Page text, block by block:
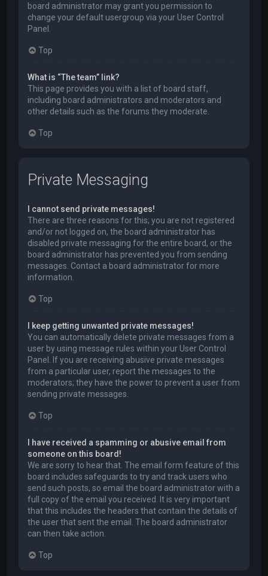
board administrator may grant you permission to
change your default usergroup via your User Control
Panel.
Top
What is “The team” link?
This page provides you with a list of board staff,
including board administrators and moderators and
other details such as the forums they moderate.
Top
Private Messaging
I cannot send private messages!
There are three reasons for this; you are not registered
and/or not logged on, the board administrator has
disabled private messaging for the entire board, or the
board administrator has prevented you from sending
messages. Contact a board administrator for more
information.
Top
I keep getting unwanted private messages!
You can automatically delete private messages from a
user by using message rules within your User Control
Panel. If you are receiving abusive private messages
from a particular user, report the messages to the
moderators; they have the power to prevent a user from
sending private messages.
Top
I have received a spamming or abusive email from
someone on this board!
We are sorry to hear that. The email form feature of this
board includes safeguards to try and track users who
send such posts, so email the board administrator with a
full copy of the email you received. It is very important
that this includes the headers that contain the details of
the user that sent the email. The board administrator
can then take action.
Top